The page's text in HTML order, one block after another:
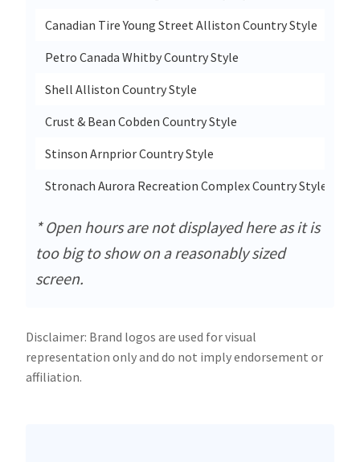
Canadian Tire Young Street Alliston Country Style
Petro Canada Whitby Country Style
Shell Alliston Country Style
Crust & Bean Cobden Country Style
Stinson Arnprior Country Style
Stronach Aurora Recreation Complex Country Style
* Open hours are not displayed here as it is
too big to show on a reasonably sized
screen.
Disclaimer: Brand logos are used for visual
representation only and do not imply endorsement or
affiliation.